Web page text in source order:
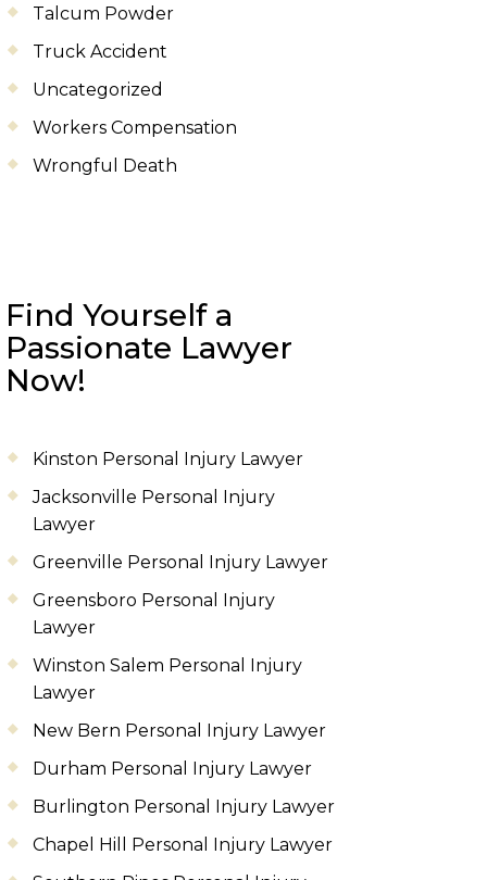
Talcum Powder
Truck Accident
Uncategorized
Workers Compensation
Wrongful Death
Find Yourself a
Passionate Lawyer
Now!
Kinston Personal Injury Lawyer
Jacksonville Personal Injury
Lawyer
Greenville Personal Injury Lawyer
Greensboro Personal Injury
Lawyer
Winston Salem Personal Injury
Lawyer
New Bern Personal Injury Lawyer
Durham Personal Injury Lawyer
Burlington Personal Injury Lawyer
Chapel Hill Personal Injury Lawyer